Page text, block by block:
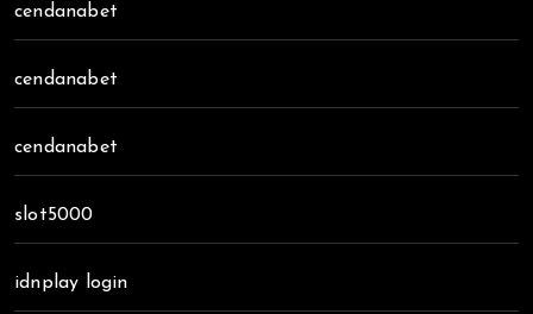
cendanabet
cendanabet
cendanabet
slot5000
idnplay login